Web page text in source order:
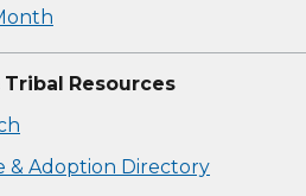
Resources
& Adoption Directory